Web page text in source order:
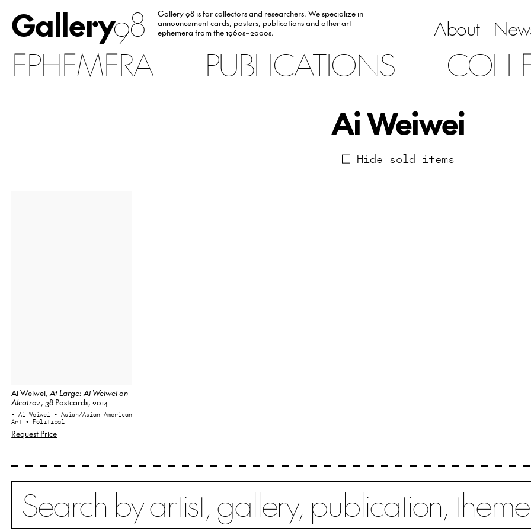
Gallery98
Gallery 98 is for collectors and researchers. We specialize in
announcement cards, posters, publications and other art
ephemera from the 1960s–2000s.
About
EPHEMERA PUBLICATIONS
Ai Weiwei
Hide sold items
Ai Weiwei,At Large: Ai Weiwei on
Alcatraz, 38 Postcards, 2014
• Ai Weiwei • Asian/Asian American
Art • Political
Request Price
Search